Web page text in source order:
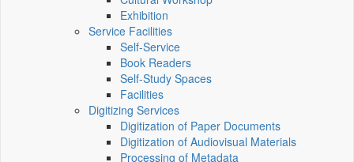
Exhibition
Service Facilities
Self-Service
Book Readers
Self-Study Spaces
Facilities
Digitizing Services
Digitization of Paper Documents
Digitization of Audiovisual Materials
Processing of Metadata